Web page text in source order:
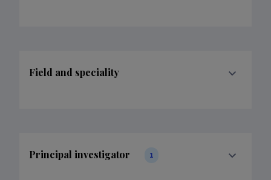
Field and speciality
Principal investigator 1